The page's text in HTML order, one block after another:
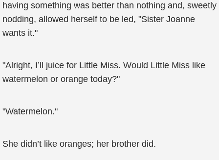
having something was better than nothing and, sweetly
nodding, allowed herself to be led, "Sister Joanne
wants it."
"Alright, I’ll juice for Little Miss. Would Little Miss like
watermelon or orange today?"
"Watermelon."
She didn’t like oranges; her brother did.